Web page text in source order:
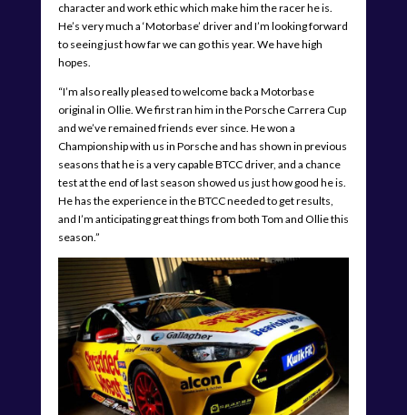
character and work ethic which make him the racer he is.
He’s very much a ‘Motorbase’ driver and I’m looking forward
to seeing just how far we can go this year. We have high
hopes.
“I’m also really pleased to welcome back a Motorbase
original in Ollie. We first ran him in the Porsche Carrera Cup
and we’ve remained friends ever since. He won a
Championship with us in Porsche and has shown in previous
seasons that he is a very capable BTCC driver, and a chance
test at the end of last season showed us just how good he is.
He has the experience in the BTCC needed to get results,
and I’m anticipating great things from both Tom and Ollie this
season.”